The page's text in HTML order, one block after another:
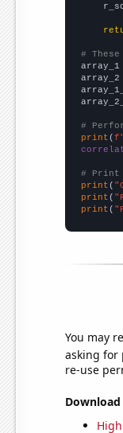
#
#
print (
# Print
print (
print (
print (
You may
asking for
re-use